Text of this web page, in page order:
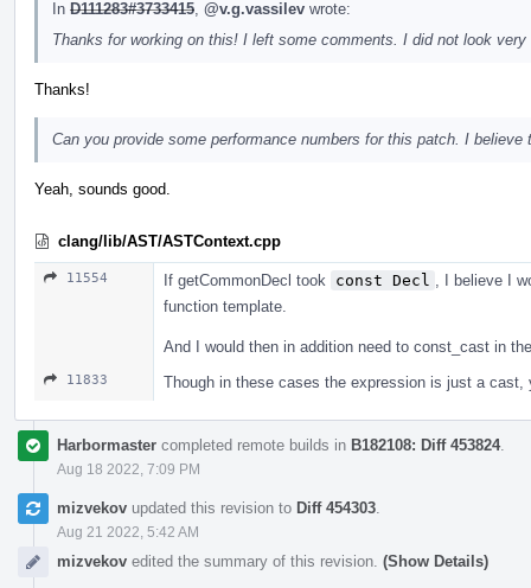
In D111283#3733415 @v.g.vassilev wrote:
Thanks for working on this! I left some comments. I did not look
Thanks!
Can you provide some performance numbers for this patch. I
Yeah, sounds good.
clang/lib/AST/ASTContext.cpp
11554 If getCommonDecl took const Decl
, I believe I
function template.
And I would then in addition need to const_cast in
11833 Though in these cases the expression is just a
Harbormaster completed remote builds in B182108: Diff 453824.
Aug 18 2022, 7:09 PM
mizvekov updated this revision to Diff 454303
Aug 21 2022, 5:42 AM
mizvekov edited the summary of this revision. (Show Details)